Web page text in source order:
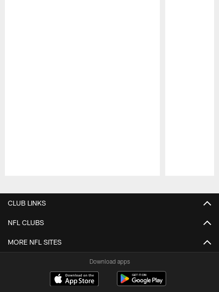
CLUB LINKS
NFL CLUBS
MORE NFL SITES
Download apps